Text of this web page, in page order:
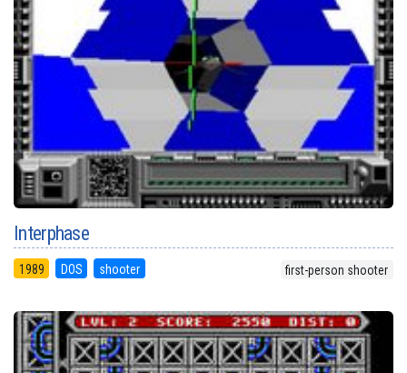
Interphase
1989 DOS shooter first-person shooter